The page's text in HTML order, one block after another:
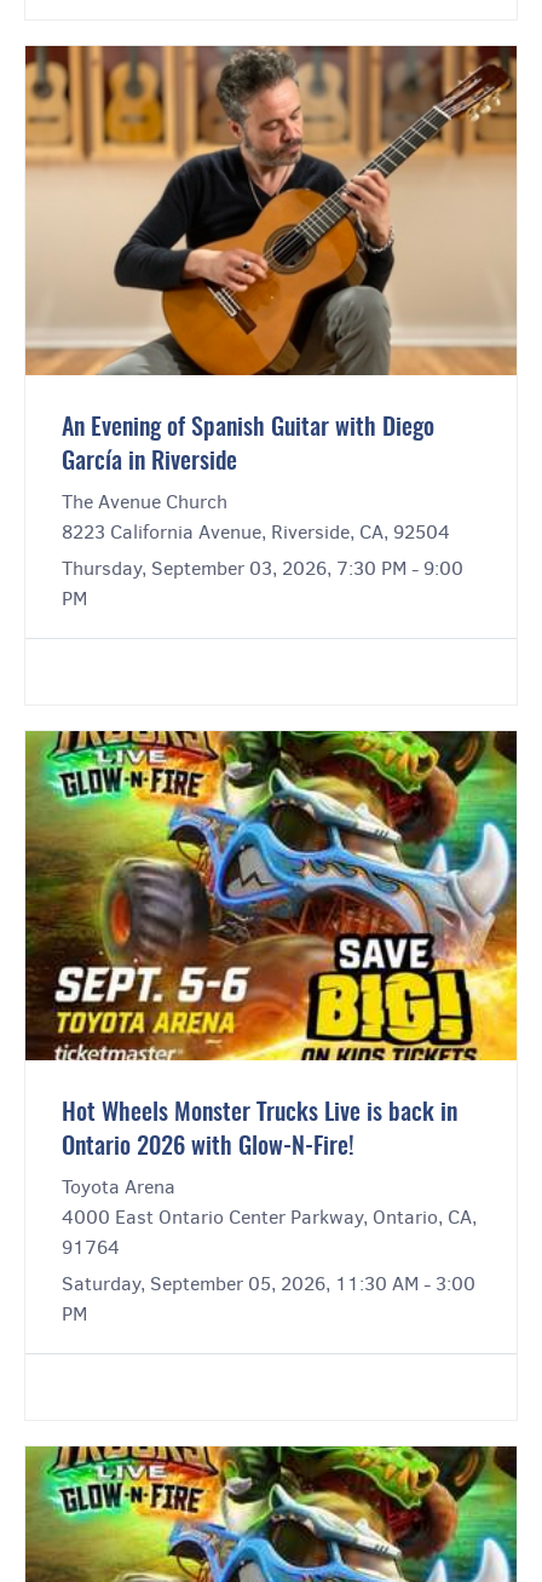
An Evening of Spanish Guitar with Diego
García in Riverside
The Avenue Church
8223 California Avenue, Riverside, CA, 92504
Thursday, September 03, 2026, 7:30 PM - 9:00
PM
Hot Wheels Monster Trucks Live is back in
Ontario 2026 with Glow-N-Fire!
Toyota Arena
4000 East Ontario Center Parkway, Ontario, CA,
91764
Saturday, September 05, 2026, 11:30 AM - 3:00
PM